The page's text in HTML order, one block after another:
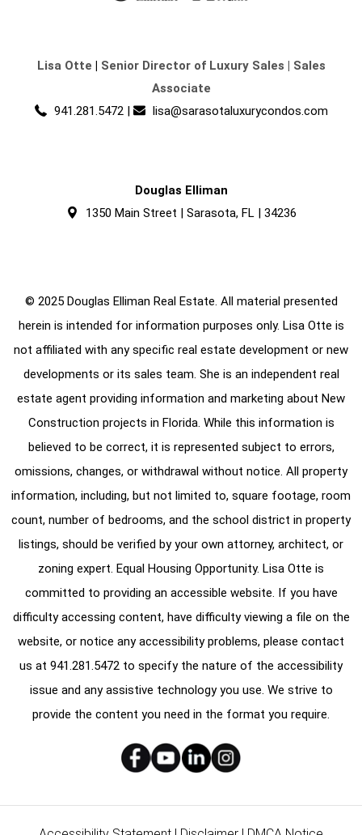
Lisa Otte | Senior Director of Luxury Sales | Sales
Associate
941.281.5472 | lisa@sarasotaluxurycondos.com
Douglas Elliman
1350 Main Street | Sarasota, FL | 34236
© 2025 Douglas Elliman Real Estate. All material presented
herein is intended for information purposes only. Lisa Otte is
not affiliated with any specific real estate development or new
developments or its sales team. She is an independent real
estate agent providing information and marketing about New
Construction projects in Florida. While this information is
believed to be correct, it is represented subject to errors,
omissions, changes, or withdrawal without notice. All property
information, including, but not limited to, square footage, room
count, number of bedrooms, and the school district in property
listings, should be verified by your own attorney, architect, or
zoning expert. Equal Housing Opportunity. Lisa Otte is
committed to providing an accessible website. If you have
difficulty accessing content, have difficulty viewing a file on the
website, or notice any accessibility problems, please contact
us at 941.281.5472 to specify the nature of the accessibility
issue and any assistive technology you use. We strive to
provide the content you need in the format you require.